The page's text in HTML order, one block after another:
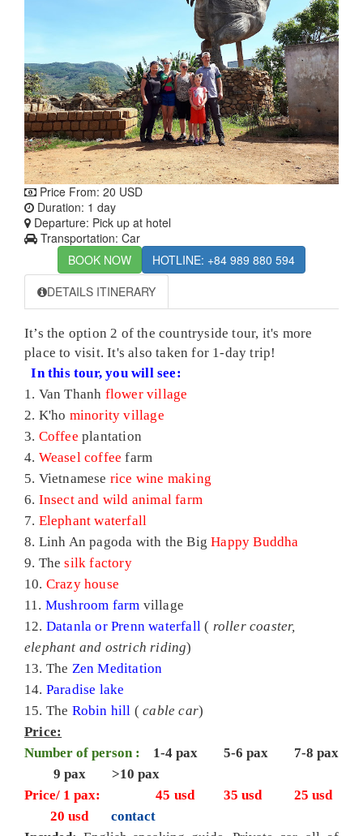
Price From: 20 USD
Duration: 1 day
Departure: Pick up at hotel
Transportation: Car
BOOK NOW
HOTLINE: +84 989 880 594
DETAILS ITINERARY
It’s the option 2 of the countryside tour, it's more
place to visit. It's also taken for 1-day trip!
In this tour, you will see:
1. Van Thanh flower village
2. K'ho minority village
3. Coffee plantation
4. Weasel coffee farm
5. Vietnamese rice wine making
6. Insect and wild animal farm
7. Elephant waterfall
8. Linh An pagoda with the Big Happy Buddha
9. The silk factory
10. Crazy house
11. Mushroom farm village
12. Datanla or Prenn waterfall( roller coaster,
elephant and ostrich riding)
13. The Zen Meditation
14. Paradise lake
15. The Robin hill (cable car)
Price:
Number of person :
1-4 pax 5-6 pax 7-8 pax
9 pax >10 pax
Price/ 1 pax:
45 usd 35 usd 25 usd
20 usd contact